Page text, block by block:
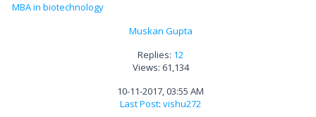
MBA in biotechnology
Muskan Gupta
Replies: 12
Views: 61,134
10-11-2017, 03:55 AM
Last Post: vishu272